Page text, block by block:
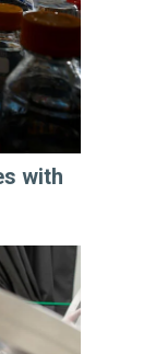
with